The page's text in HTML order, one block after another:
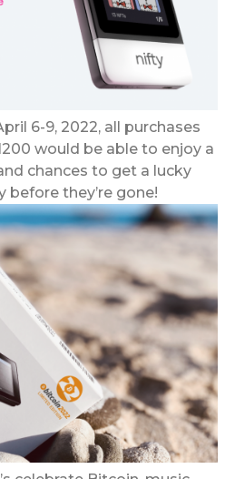
6-9, 2022, all purchases
would be able to enjoy a
chances to get a lucky
before they’re gone!